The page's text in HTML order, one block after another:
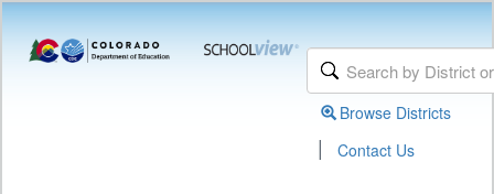
Browse Districts
| Contact Us